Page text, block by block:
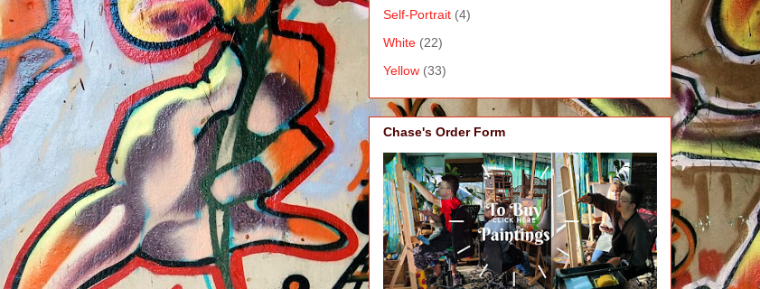
Self-Portrait (4)
White (22)
Yellow (33)
Chase's Order Form